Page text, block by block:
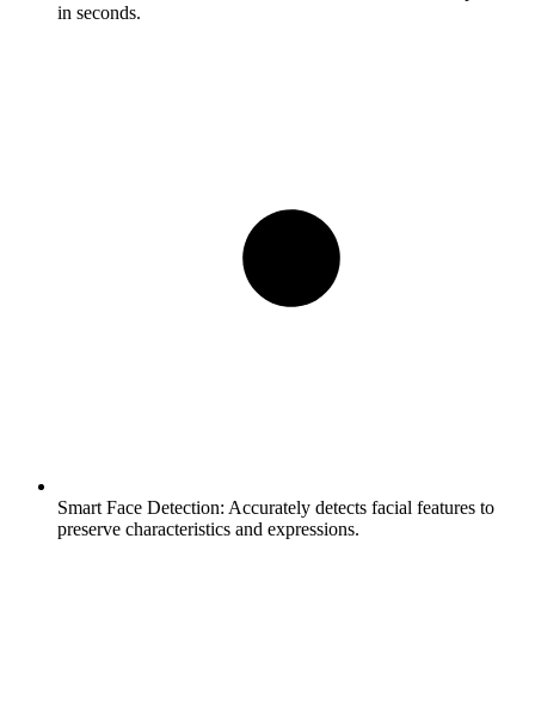
in seconds.
Smart Face Detection: Accurately detects facial features to
preserve characteristics and expressions.